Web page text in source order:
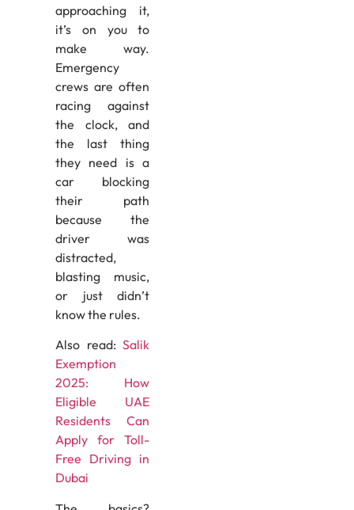
approaching it,
it’s on you to
make way.
Emergency
crews are often
racing against
the clock, and
the last thing
they need is a
car blocking
their path
because the
driver was
distracted,
blasting music,
or just didn’t
know the rules.
Also read:Salik
Exemption
2025: How
Eligible UAE
Residents Can
Apply for Toll-
Free Driving in
Dubai